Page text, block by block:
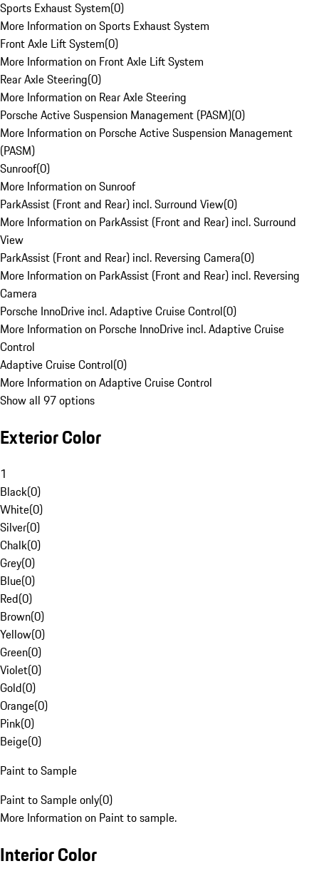
Sports Exhaust System(0)
More Information on Sports Exhaust System
Front Axle Lift System(0)
More Information on Front Axle Lift System
Rear Axle Steering(0)
More Information on Rear Axle Steering
Porsche Active Suspension Management (PASM)(0)
More Information on Porsche Active Suspension Management
(PASM)
Sunroof(0)
More Information on Sunroof
ParkAssist (Front and Rear) incl. Surround View(0)
More Information on ParkAssist (Front and Rear) incl. Surround
View
ParkAssist (Front and Rear) incl. Reversing Camera(0)
More Information on ParkAssist (Front and Rear) incl. Reversing
Camera
Porsche InnoDrive incl. Adaptive Cruise Control(0)
More Information on Porsche InnoDrive incl. Adaptive Cruise
Control
Adaptive Cruise Control(0)
More Information on Adaptive Cruise Control
Show all 97 options
Exterior Color
1
Black(0)
White(0)
Silver(0)
Chalk(0)
Grey(0)
Blue(0)
Red(0)
Brown(0)
Yellow(0)
Green(0)
Violet(0)
Gold(0)
Orange(0)
Pink(0)
Beige(0)
Paint to Sample
Paint to Sample only(0)
More Information on Paint to sample.
Interior Color